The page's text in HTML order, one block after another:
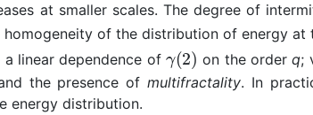
at smaller scales. The degree of
of the distribution of energy at
a linear dependence of on the orderq;
the presence ofmultifractality. In
energy distribution.